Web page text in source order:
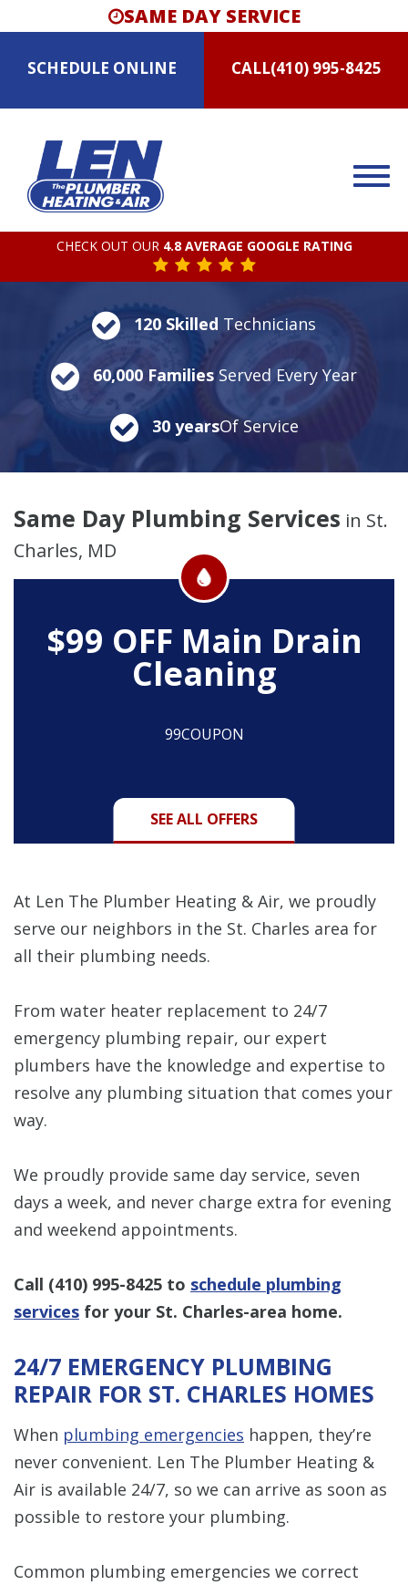
SAME DAY SERVICE
SCHEDULE ONLINE CALL(410) 995-8425
CHECK OUT OUR 4.8 AVERAGE GOOGLE RATING
120 Skilled Technicians
60,000 Families Served Every Year
30 yearsOf Service
Same Day Plumbing Services in St.
Charles, MD
$99 OFF Main Drain
Cleaning
99COUPON
SEE ALL OFFERS
At Len The Plumber Heating & Air, we proudly
serve our neighbors in the St. Charles area for
all their plumbing needs.
From water heater replacement to 24/7
emergency plumbing repair, our expert
plumbers have the knowledge and expertise to
resolve any plumbing situation that comes your
way.
We proudly provide same day service, seven
days a week, and never charge extra for evening
and weekend appointments.
Call (410) 995-8425 to schedule plumbing
services for your St. Charles-area home.
24/7 EMERGENCY PLUMBING
REPAIR FOR ST. CHARLES HOMES
When plumbing emergencies happen, they’re
never convenient. Len The Plumber Heating &
Air is available 24/7, so we can arrive as soon as
possible to restore your plumbing.
Common plumbing emergencies we correct